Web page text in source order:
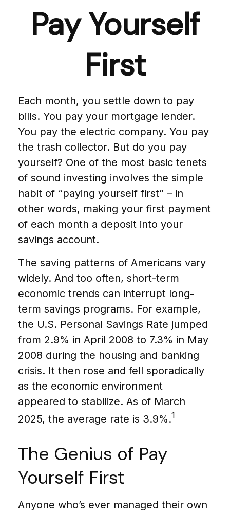
Pay Yourself
First
Each month, you settle down to pay
bills. You pay your mortgage lender.
You pay the electric company. You pay
the trash collector. But do you pay
yourself? One of the most basic tenets
of sound investing involves the simple
habit of “paying yourself first” – in
other words, making your first payment
of each month a deposit into your
savings account.
The saving patterns of Americans vary
widely. And too often, short-term
economic trends can interrupt long-
term savings programs. For example,
the U.S. Personal Savings Rate jumped
from 2.9% in April 2008 to 7.3% in May
2008 during the housing and banking
crisis. It then rose and fell sporadically
as the economic environment
appeared to stabilize. As of March
2025, the average rate is 3.9%.1
The Genius of Pay
Yourself First
Anyone who’s ever managed their own